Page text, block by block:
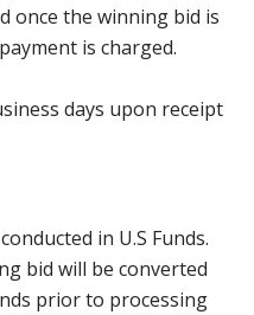
once the winning bid is
is charged.
days upon receipt
in U.S Funds.
bid will be converted
prior to processing